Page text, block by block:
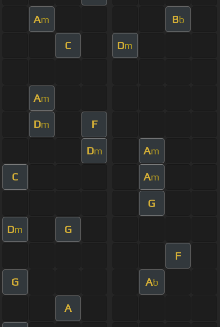
Am Bb
C Dm
Am
Dm F
Dm Am
C Am
G
Dm G
F
G Ab
A